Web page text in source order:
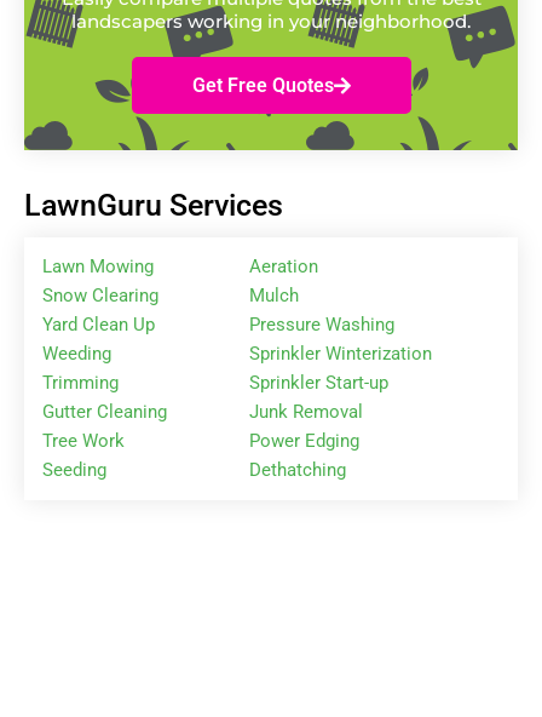
landscapers working in your neighborhood.
Get Free Quotes
LawnGuru Services
Lawn Mowing
Snow Clearing
Yard Clean Up
Weeding
Trimming
Gutter Cleaning
Tree Work
Seeding
Aeration
Mulch
Pressure Washing
Sprinkler Winterization
Sprinkler Start-up
Junk Removal
Power Edging
Dethatching